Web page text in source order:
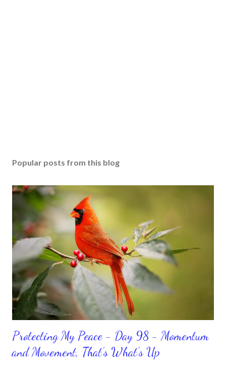
Popular posts from this blog
Protecting My Peace - Day 98 - Momentum
and Movement, That’s What's Up